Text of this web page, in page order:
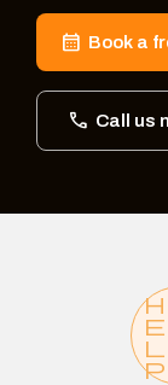
Book a
Call us